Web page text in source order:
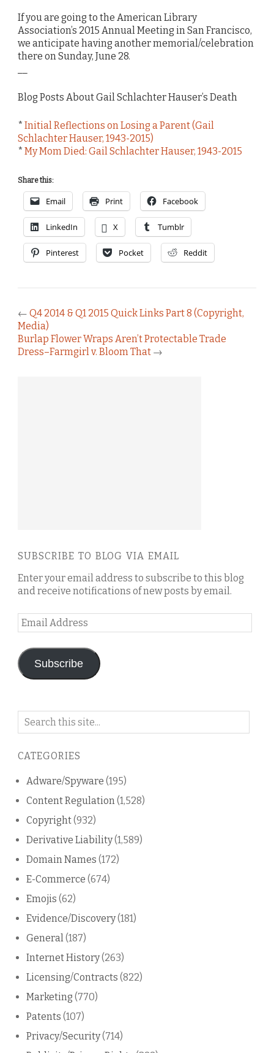
If you are going to the American Library
Association’s 2015 Annual Meeting in San Francisco,
we anticipate having another memorial/celebration
there on Sunday, June 28.
Blog Posts About Gail Schlachter Hauser’s Death
* Initial Reflections on Losing a Parent (Gail
Schlachter Hauser, 1943-2015)
* My Mom Died: Gail Schlachter Hauser, 1943-2015
Share this:
Email Print Facebook
LinkedIn X Tumblr
Pinterest Pocket Reddit
← Q4 2014 & Q1 2015 Quick Links Part 8 (Copyright,
Media)
Burlap Flower Wraps Aren’t Protectable Trade
Dress–Farmgirl v. Bloom That →
SUBSCRIBE TO BLOG VIA EMAIL
Enter your email address to subscribe to this blog
and receive notifications of new posts by email.
Email
Address
Subscribe
Search
blog
CATEGORIES
Adware/Spyware (195)
Content Regulation(1,528)
Copyright(932)
Derivative Liability(1,589)
Domain Names (172)
E-Commerce (674)
Emojis (62)
Evidence/Discovery(181)
General(187)
Internet History(263)
Licensing/Contracts (822)
Marketing (770)
Patents (107)
Privacy/Security(714)